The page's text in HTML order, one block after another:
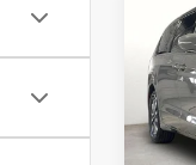
2022
VIN:
Model: